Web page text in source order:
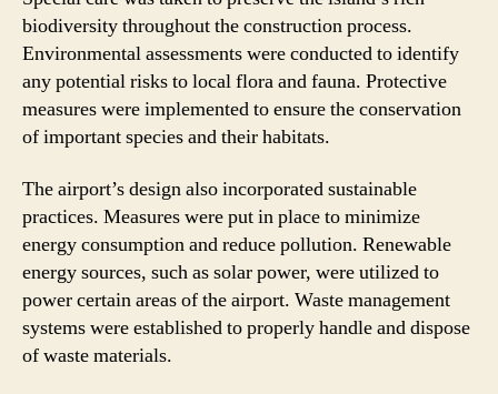
biodiversity throughout the construction process.
Environmental assessments were conducted to identify
any potential risks to local flora and fauna. Protective
measures were implemented to ensure the conservation
of important species and their habitats.
The airport’s design also incorporated sustainable
practices. Measures were put in place to minimize
energy consumption and reduce pollution. Renewable
energy sources, such as solar power, were utilized to
power certain areas of the airport. Waste management
systems were established to properly handle and dispose
of waste materials.